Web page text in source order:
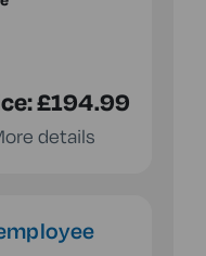
£194.99
details